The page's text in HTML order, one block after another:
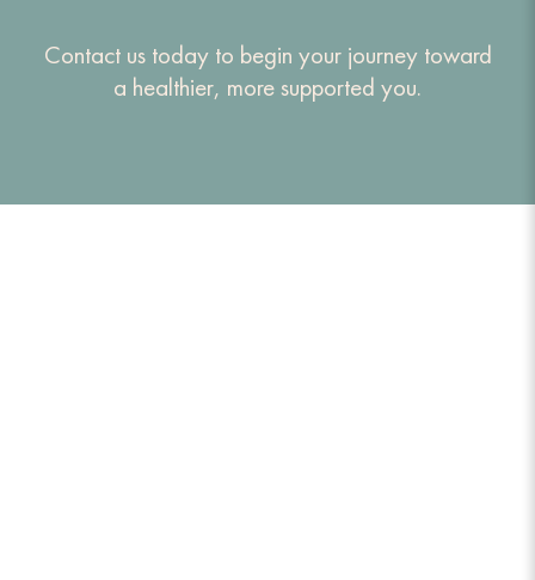
Contact us today to begin your journey toward
a healthier, more supported you.